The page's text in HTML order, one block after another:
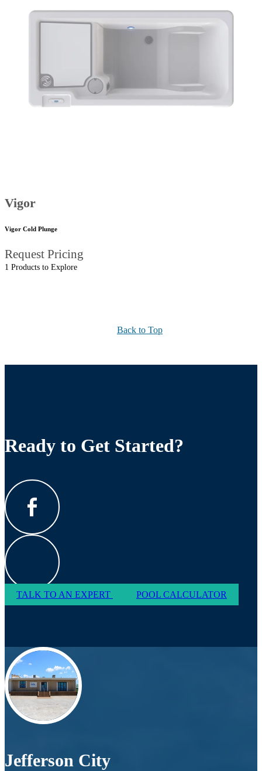
Vigor
Vigor Cold Plunge
Request Pricing
1 Products to Explore
Back to Top
Ready to Get Started?
TALK TO AN EXPERT POOL CALCULATOR
Jefferson City